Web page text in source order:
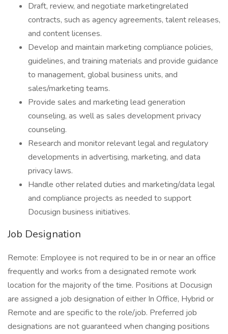
Draft, review, and negotiate marketingrelated
contracts, such as agency agreements, talent releases,
and content licenses.
Develop and maintain marketing compliance policies,
guidelines, and training materials and provide guidance
to management, global business units, and
sales/marketing teams.
Provide sales and marketing lead generation
counseling, as well as sales development privacy
counseling.
Research and monitor relevant legal and regulatory
developments in advertising, marketing, and data
privacy laws.
Handle other related duties and marketing/data legal
and compliance projects as needed to support
Docusign business initiatives.
Job Designation
Remote: Employee is not required to be in or near an office
frequently and works from a designated remote work
location for the majority of the time. Positions at Docusign
are assigned a job designation of either In Office, Hybrid or
Remote and are specific to the role/job. Preferred job
designations are not guaranteed when changing positions